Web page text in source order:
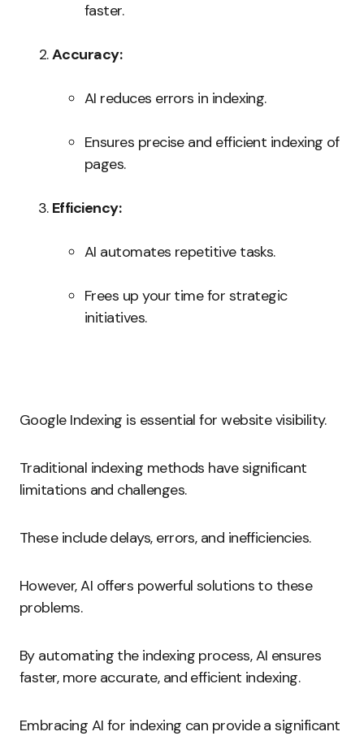
faster.
Accuracy:
AI reduces errors in indexing.
Ensures precise and efficient indexing of
pages.
Efficiency:
AI automates repetitive tasks.
Frees up your time for strategic
initiatives.
Google Indexing is essential for website visibility.
Traditional indexing methods have significant
limitations and challenges.
These include delays, errors, and inefficiencies.
However, AI offers powerful solutions to these
problems.
By automating the indexing process, AI ensures
faster, more accurate, and efficient indexing.
Embracing AI for indexing can provide a significant